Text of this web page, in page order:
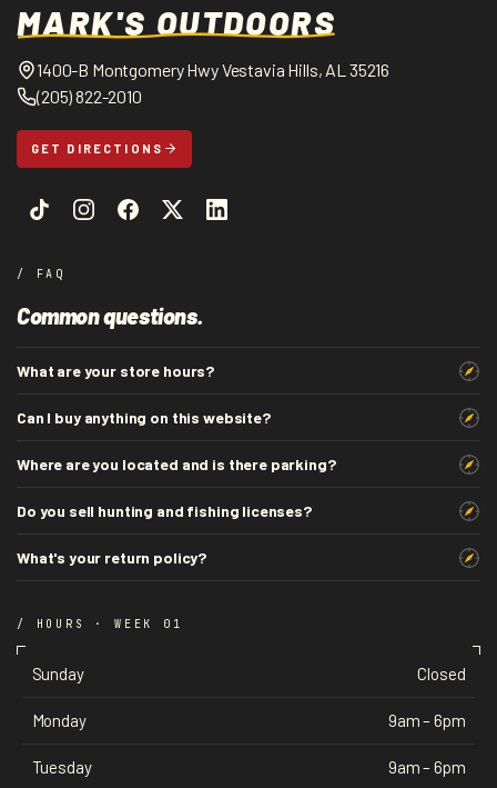
MARK'S OUTDOORS
1400-B Montgomery Hwy Vestavia Hills, AL 35216
(205) 822-2010
GET DIRECTIONS
/ FAQ
Common questions.
What are your store hours?
Can I buy anything on this website?
Where are you located and is there parking?
Do you sell hunting and fishing licenses?
What's your return policy?
/ HOURS · WEEK 01
Sunday Closed
Monday 9am – 6pm
Tuesday 9am – 6pm